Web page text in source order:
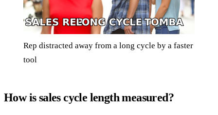
Rep distracted away from a long cycle by a faster
tool
How is sales cycle length measured?